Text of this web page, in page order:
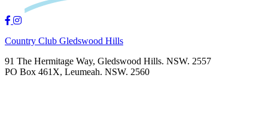
Country Club Gledswood Hills
91 The Hermitage Way, Gledswood Hills. NSW. 2557
PO Box 461X, Leumeah. NSW. 2560